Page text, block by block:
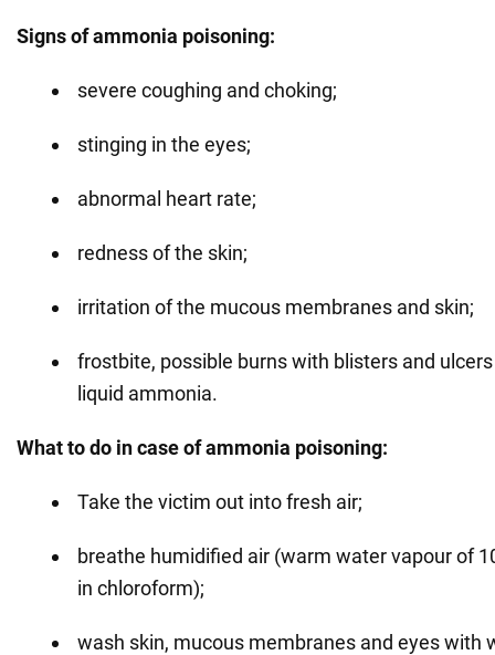
Signs of ammonia poisoning:
severe coughing and choking;
stinging in the eyes;
abnormal heart rate;
redness of the skin;
irritation of the mucous membranes and skin;
frostbite, possible burns with blisters and
liquid ammonia.
What to do in case of ammonia poisoning:
Take the victim out into fresh air;
breathe humidified air (warm water vapour of
in chloroform);
wash skin, mucous membranes and eyes with